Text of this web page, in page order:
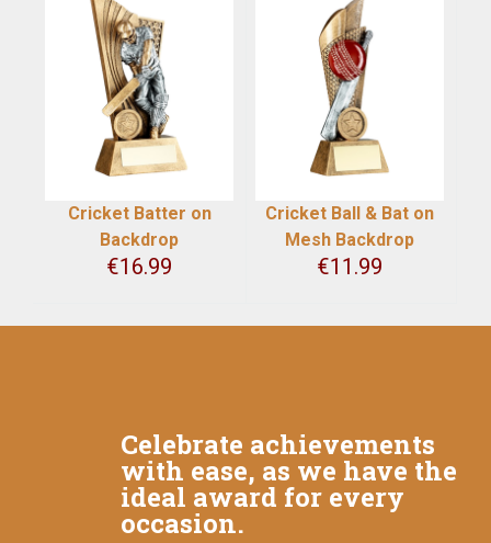
Cricket Batter on
Backdrop
€16.99
Cricket Ball & Bat on
Mesh Backdrop
€11.99
Celebrate achievements
with ease, as we have the
ideal award for every
occasion.